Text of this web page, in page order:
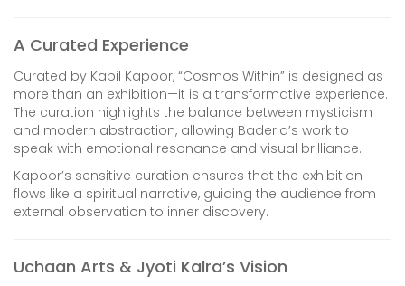
A Curated Experience
Curated by Kapil Kapoor, “Cosmos Within” is designed as
more than an exhibition—it is a transformative experience.
The curation highlights the balance between mysticism
and modern abstraction, allowing Baderia’s work to
speak with emotional resonance and visual brilliance.
Kapoor’s sensitive curation ensures that the exhibition
flows like a spiritual narrative, guiding the audience from
external observation to inner discovery.
Uchaan Arts & Jyoti Kalra’s Vision